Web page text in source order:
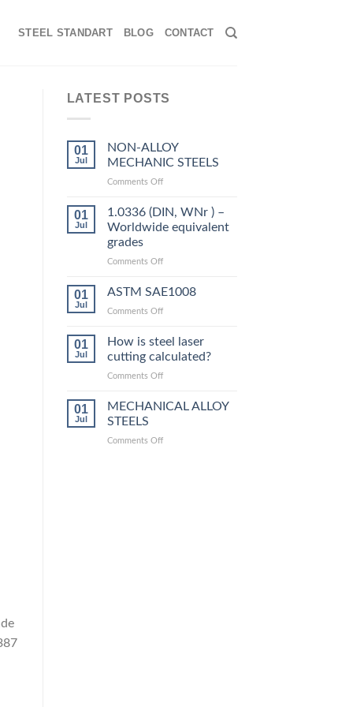
STEEL STANDART BLOG CONTACT
LATEST POSTS
01
Jul
NON-ALLOY
MECHANIC STEELS
Comments Offon
ALLOY
MECHANIC
STEELS
01
Jul
1.0336 (DIN, WNr ) –
Worldwide equivalent
grades
Comments Offon
(DIN,
)
Worldwide
equivalent
01
Jul
ASTM SAE1008
Comments Offon
SAE1008
01
Jul
How is steel laser
cutting calculated?
Comments Offon
is
cutting
01
Jul
MECHANICAL ALLOY
STEELS
Comments Offon